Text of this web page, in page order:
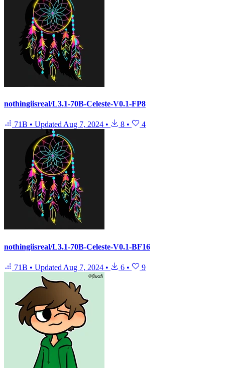
nothingiisreal/L3.1-70B-Celeste-V0.1-FP8
71B • UpdatedAug 7, 2024 • 8 • 4
nothingiisreal/L3.1-70B-Celeste-V0.1-BF16
71B • Updated Aug 7, 2024 • 6 • 9